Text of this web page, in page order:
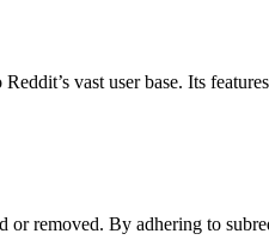
vast user base. Its
removed. By adhering to